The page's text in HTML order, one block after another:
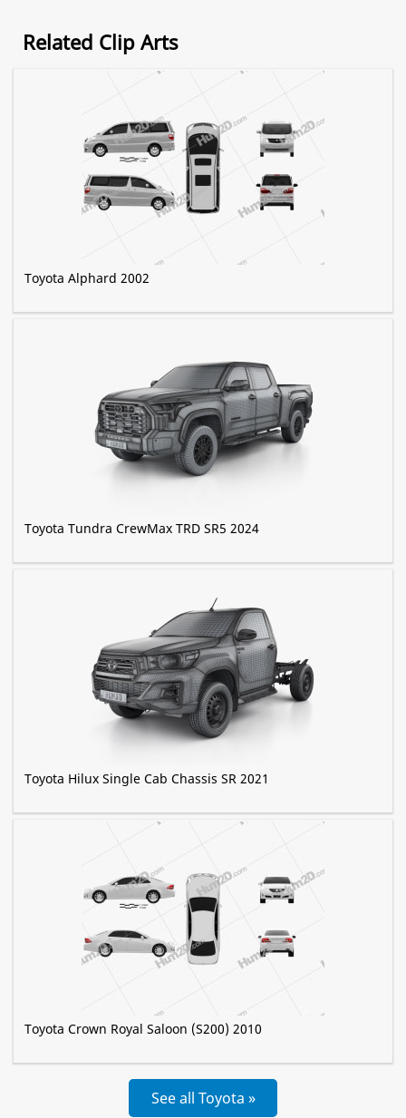
Related Clip Arts
Toyota Alphard 2002
Toyota Tundra CrewMax TRD SR5 2024
Toyota Hilux Single Cab Chassis SR 2021
Toyota Crown Royal Saloon (S200) 2010
See all Toyota »